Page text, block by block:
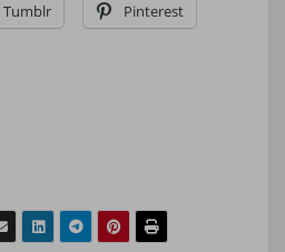
Tumblr Pinterest